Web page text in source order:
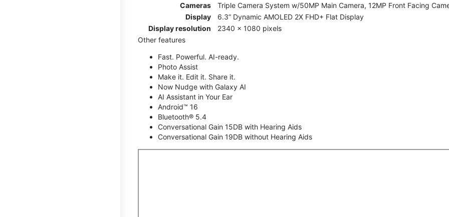
Cameras
Triple Camera System w/50MP Main Camera, 12MP Front Facing
Display
6.3” Dynamic AMOLED 2X FHD+ Flat Display
Display resolution
2340 x 1080 pixels
Other features
Fast. Powerful. AI-ready.
Photo Assist
Make it. Edit it. Share it.
Now Nudge with Galaxy AI
AI Assistant in Your Ear
Android™ 16
Bluetooth® 5.4
Conversational Gain 15DB with Hearing Aids
Conversational Gain 19DB without Hearing Aids